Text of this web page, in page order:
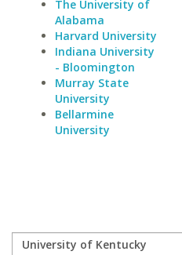
The University of
Alabama
Harvard University
Indiana University
- Bloomington
Murray State
University
Bellarmine
University